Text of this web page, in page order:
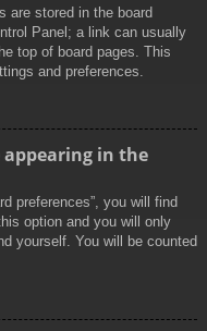
are stored in the board
Panel; a link can usually
top of board pages. This
and preferences.
appearing in the
preferences”, you will find
option and you will only
yourself. You will be counted